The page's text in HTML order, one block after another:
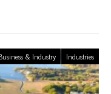
& Industry Industries